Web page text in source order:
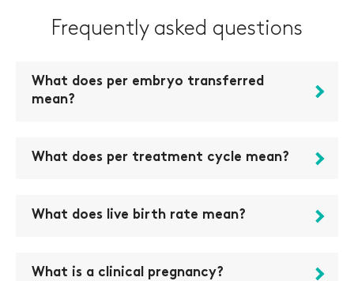
Frequently asked questions
What does per embryo transferred
mean?
What does per treatment cycle mean?
What does live birth rate mean?
What is a clinical pregnancy?